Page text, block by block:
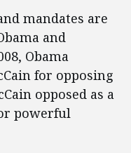
mandates are
and
Obama
for opposing
opposed as a
powerful